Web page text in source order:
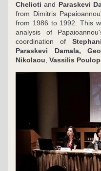
Chelioti and Paraskevi
from Dimitris
from 1986 to 1992. This
analysis of
coordination of
Paraskevi Damala,
Nikolaou Vassilis